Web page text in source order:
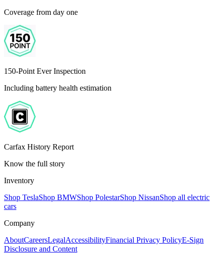
Coverage from day one
150-Point Ever Inspection
Including battery health estimation
Carfax History Report
Know the full story
Inventory
Shop TeslaShop BMWShop PolestarShop NissanShop all electric
cars
Company
AboutCareersLegalAccessibilityFinancial Privacy PolicyE-Sign
Disclosure and Content